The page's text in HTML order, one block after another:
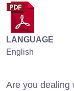
LANGUAGE
English
Are you dealing